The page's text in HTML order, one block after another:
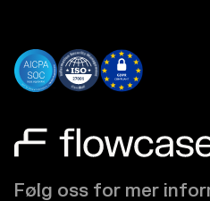
Følg oss for mer